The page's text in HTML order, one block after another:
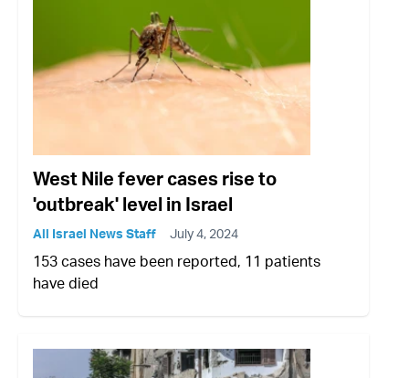
West Nile fever cases rise to
'outbreak' level in Israel
All Israel News Staff July 4, 2024
153 cases have been reported, 11 patients
have died